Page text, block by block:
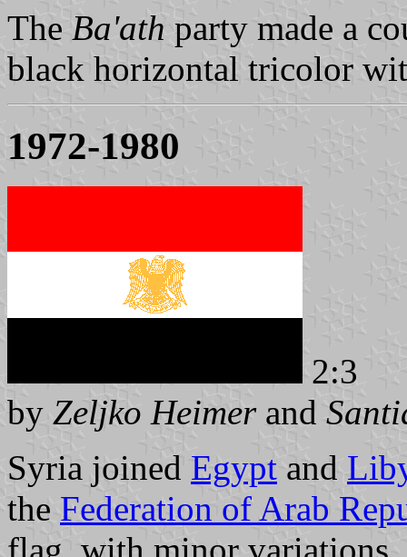
The Ba'ath party made a
black horizontal tricolor
1972-1980
2:3
by Zeljko Heimerand
Syria joined Egypt and
the Federation of Arab
flag, with minor variations,